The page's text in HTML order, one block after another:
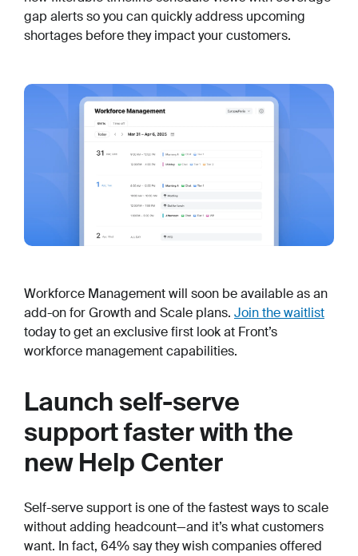
gap alerts so you can quickly address upcoming
shortages before they impact your customers.
Workforce Management will soon be available as an
add-on for Growth and Scale plans. Join the waitlist
today to get an exclusive first look at Front’s
workforce management capabilities.
Launch self-serve
support faster with the
new Help Center
Self-serve support is one of the fastest ways to scale
without adding headcount—and it’s what customers
want. In fact, 64% say they wish companies offered